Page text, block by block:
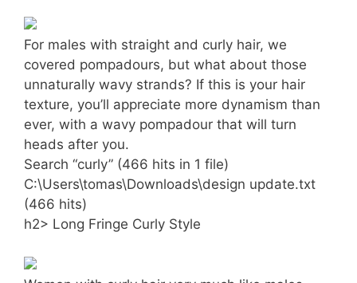
For males with straight and curly hair, we
covered pompadours, but what about those
unnaturally wavy strands? If this is your hair
texture, you’ll appreciate more dynamism than
ever, with a wavy pompadour that will turn
heads after you.
Search “curly” (466 hits in 1 file)
C:\Users\tomas\Downloads\design update.txt
(466 hits)
h2> Long Fringe Curly Style